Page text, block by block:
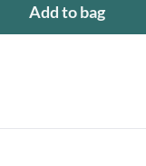
Add to bag